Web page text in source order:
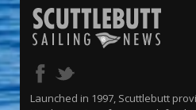
Launched in 1997, Scuttlebutt